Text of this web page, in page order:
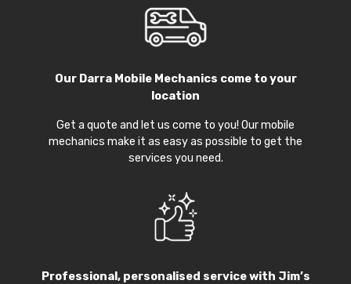
Our Darra Mobile Mechanics come to your
location
Get a quote and let us come to you! Our mobile
mechanics make it as easy as possible to get the
services you need.
Professional, personalised service with Jim’s